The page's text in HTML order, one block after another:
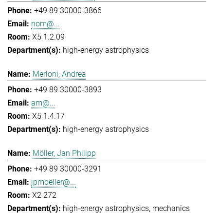
+49 89 30000-3866
nom@...
X5 1.2.09
high-energy astrophysics
Merloni, Andrea
+49 89 30000-3893
am@...
X5 1.4.17
high-energy astrophysics
Möller, Jan Philipp
+49 89 30000-3291
jpmoeller@...
X2 272
high-energy astrophysics mechanics